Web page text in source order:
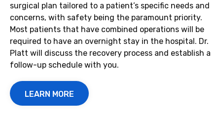
surgical plan tailored to a patient’s specific needs and
concerns, with safety being the paramount priority.
Most patients that have combined operations will be
required to have an overnight stay in the hospital. Dr.
Platt will discuss the recovery process and establish a
follow-up schedule with you.
LEARN MORE